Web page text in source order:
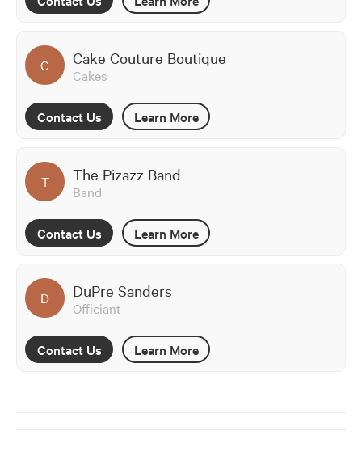
C Cake Couture Boutique
Cakes
Contact Us Learn More
T The Pizazz Band
Band
Contact Us Learn More
D DuPre Sanders
Officiant
Contact Us Learn More